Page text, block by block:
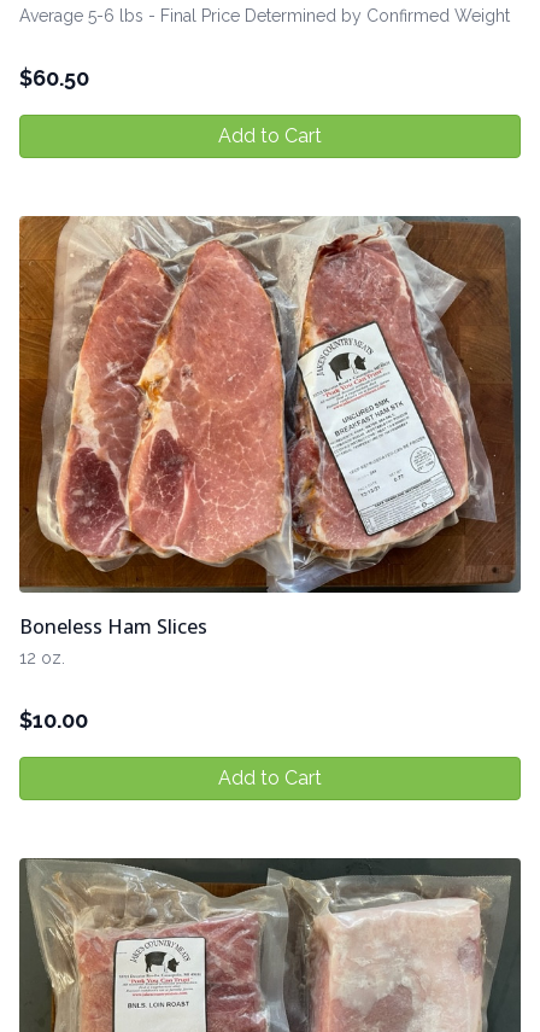
Average 5-6 lbs - Final Price Determined by Confirmed Weight
$60.50
Add to Cart
Boneless Ham Slices
12 oz.
$10.00
Add to Cart